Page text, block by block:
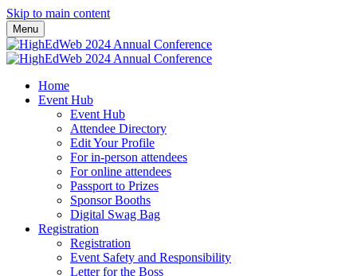
Skip to main content
Menu
Home
Event Hub
Event Hub
Attendee Directory
Edit Your Profile
For in-person attendees
For online attendees
Passport to Prizes
Sponsor Booths
Digital Swag Bag
Registration
Registration
Event Safety and Responsibility
Letter for the Boss